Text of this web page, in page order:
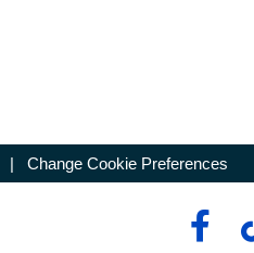
| Change Cookie Preferences